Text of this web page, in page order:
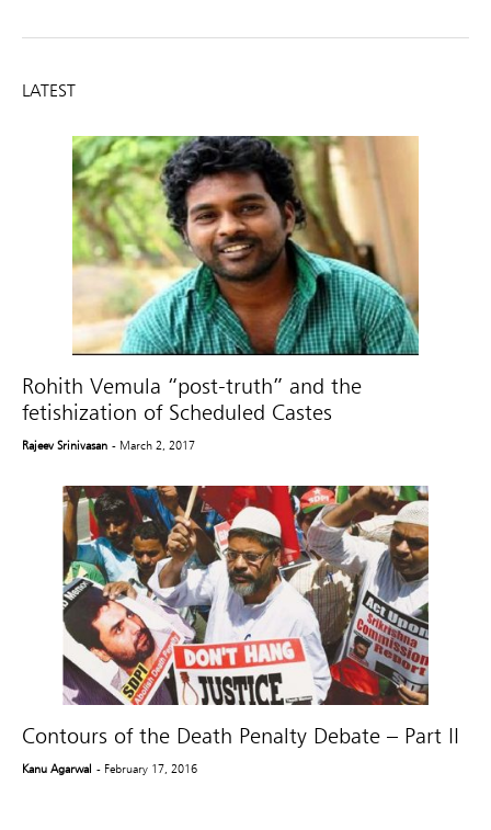
LATEST
Rohith Vemula “post-truth” and the
fetishization of Scheduled Castes
Rajeev Srinivasan - March 2, 2017
Contours of the Death Penalty Debate – Part II
Kanu Agarwal - February 17, 2016